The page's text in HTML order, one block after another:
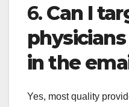
6. Can I
in the
Yes, most quality